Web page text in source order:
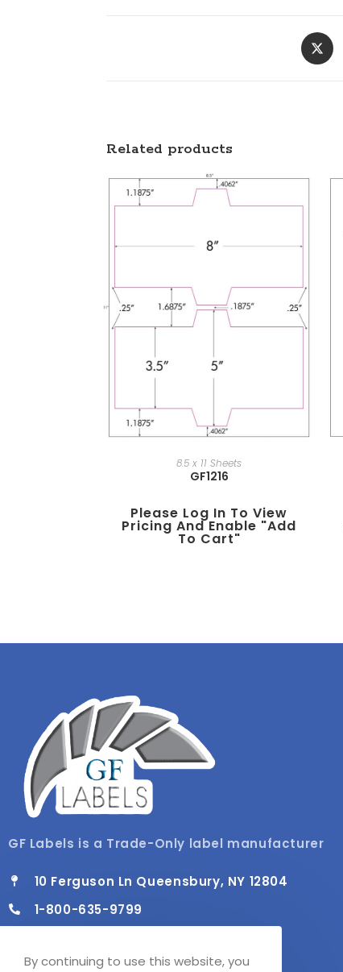
Related products
8.5 x 11 Sheets
GF1216
Please Log In To View
Pricing And Enable "add
To Cart"
GF Labels is a Trade-Only label manufacturer
10 Ferguson Ln Queensbury, NY 12804
1-800-635-9799
Mon - Fri / 8:00 AM - 4:30 PM
By continuing to use this website, you